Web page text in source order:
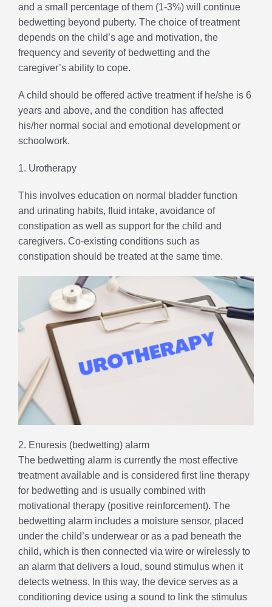
and a small percentage of them (1-3%) will continue
bedwetting beyond puberty. The choice of treatment
depends on the child’s age and motivation, the
frequency and severity of bedwetting and the
caregiver’s ability to cope.
A child should be offered active treatment if he/she is 6
years and above, and the condition has affected
his/her normal social and emotional development or
schoolwork.
1. Urotherapy
This involves education on normal bladder function
and urinating habits, fluid intake, avoidance of
constipation as well as support for the child and
caregivers. Co-existing conditions such as
constipation should be treated at the same time.
2. Enuresis (bedwetting) alarm
The bedwetting alarm is currently the most effective
treatment available and is considered first line therapy
for bedwetting and is usually combined with
motivational therapy (positive reinforcement). The
bedwetting alarm includes a moisture sensor, placed
under the child’s underwear or as a pad beneath the
child, which is then connected via wire or wirelessly to
an alarm that delivers a loud, sound stimulus when it
detects wetness. In this way, the device serves as a
conditioning device using a sound to link the stimulus